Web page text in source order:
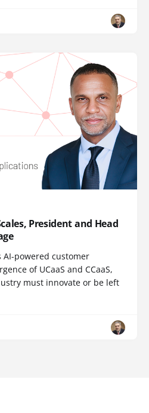
President and Head
AI-powered customer
of UCaaS and CCaaS,
must innovate or be left